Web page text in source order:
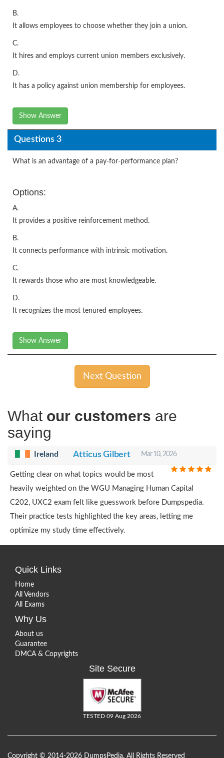
B.
It allows employees to choose whether they join a union.
C.
It hires and employs current union members exclusively.
D.
It has a policy against union membership for employees.
Show Answer
Questions 3
What is an advantage of a pay-for-performance plan?
Options:
A.
It provides a positive reinforcement method.
B.
It connects performance with intrinsic motivation.
C.
It rewards those who are most knowledgeable.
D.
It recognizes the most tenured employees.
Show Answer
Next Question
What our customers are
saying
Ireland Atticus Gilbert Mar 10, 2026
Getting clear on what topics would be most
heavily weighted on the WGU Managing Human Capital
C202, UXC2 exam felt like guesswork before Dumpspedia.
Their practice tests highlighted the key areas, letting me
optimize my study time effectively.
Quick Links
Home
All Vendors
All Exams
Why Us
About us
Guarantee
DMCA & Copyrights
Site Secure
TESTED 09 Aug 2026
Copyright © 2014-2026 DumpsPedia. All Rights Reserved